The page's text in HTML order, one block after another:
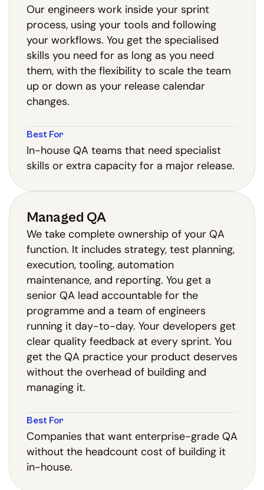
Our engineers work inside your sprint
process, using your tools and following
your workflows. You get the specialised
skills you need for as long as you need
them, with the flexibility to scale the team
up or down as your release calendar
changes.
Best For
In-house QA teams that need specialist
skills or extra capacity for a major release.
Managed QA
We take complete ownership of your QA
function. It includes strategy, test planning,
execution, tooling, automation
maintenance, and reporting. You get a
senior QA lead accountable for the
programme and a team of engineers
running it day-to-day. Your developers get
clear quality feedback at every sprint. You
get the QA practice your product deserves
without the overhead of building and
managing it.
Best For
Companies that want enterprise-grade QA
without the headcount cost of building it
in-house.